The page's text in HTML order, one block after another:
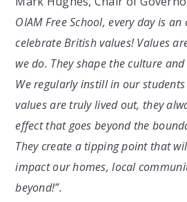
OIAM Free School, every day is
celebrate British values! Values
we do. They shape the culture
We regularly instill in our
values are truly lived out, they
effect that goes beyond the
They create a tipping point that
impact our homes, local
beyond!”.